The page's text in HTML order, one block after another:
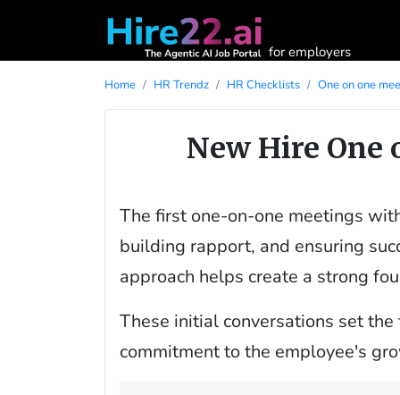
for employers
Home HR Trendz HR Checklists One on one
New Hire One
The first one-on-one meetings
building rapport, and ensuring
approach helps create a strong
These initial conversations set
commitment to the employee's